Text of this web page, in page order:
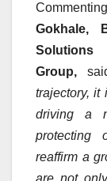
Gokhale,
Solutions
Group,
trajectory, it
driving a
protecting
reaffirm a